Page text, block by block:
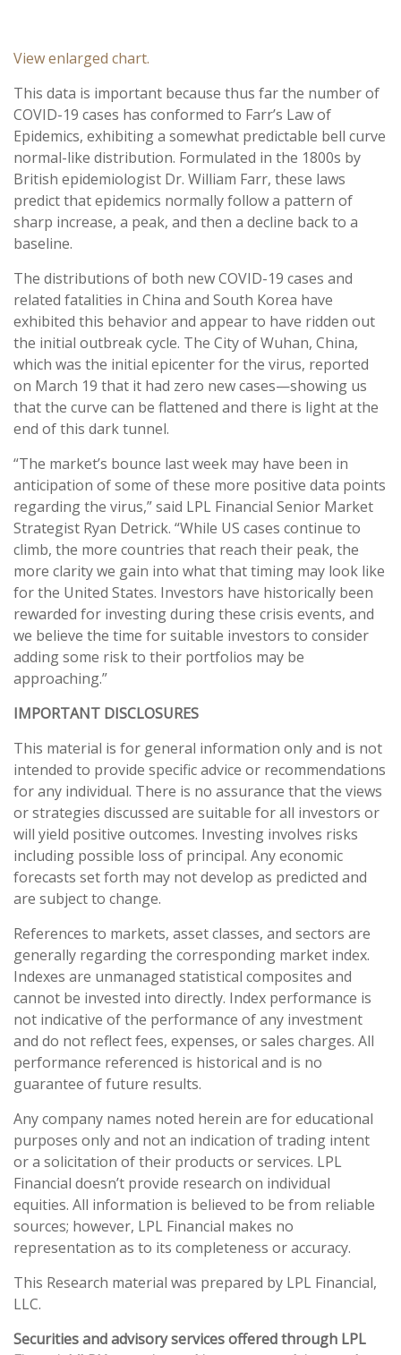
View enlarged chart.
This data is important because thus far the number of
COVID-19 cases has conformed to Farr’s Law of
Epidemics, exhibiting a somewhat predictable bell curve
normal-like distribution. Formulated in the 1800s by
British epidemiologist Dr. William Farr, these laws
predict that epidemics normally follow a pattern of
sharp increase, a peak, and then a decline back to a
baseline.
The distributions of both new COVID-19 cases and
related fatalities in China and South Korea have
exhibited this behavior and appear to have ridden out
the initial outbreak cycle. The City of Wuhan, China,
which was the initial epicenter for the virus, reported
on March 19 that it had zero new cases—showing us
that the curve can be flattened and there is light at the
end of this dark tunnel.
“The market’s bounce last week may have been in
anticipation of some of these more positive data points
regarding the virus,” said LPL Financial Senior Market
Strategist Ryan Detrick. “While US cases continue to
climb, the more countries that reach their peak, the
more clarity we gain into what that timing may look like
for the United States. Investors have historically been
rewarded for investing during these crisis events, and
we believe the time for suitable investors to consider
adding some risk to their portfolios may be
approaching.”
IMPORTANT DISCLOSURES
This material is for general information only and is not
intended to provide specific advice or recommendations
for any individual. There is no assurance that the views
or strategies discussed are suitable for all investors or
will yield positive outcomes. Investing involves risks
including possible loss of principal. Any economic
forecasts set forth may not develop as predicted and
are subject to change.
References to markets, asset classes, and sectors are
generally regarding the corresponding market index.
Indexes are unmanaged statistical composites and
cannot be invested into directly. Index performance is
not indicative of the performance of any investment
and do not reflect fees, expenses, or sales charges. All
performance referenced is historical and is no
guarantee of future results.
Any company names noted herein are for educational
purposes only and not an indication of trading intent
or a solicitation of their products or services. LPL
Financial doesn’t provide research on individual
equities. All information is believed to be from reliable
sources; however, LPL Financial makes no
representation as to its completeness or accuracy.
This Research material was prepared by LPL Financial,
LLC.
Securities and advisory services offered through LPL